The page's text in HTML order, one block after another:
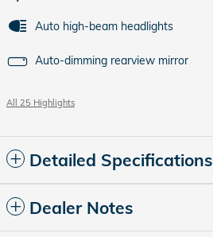
Auto high-beam headlights
Auto-dimming rearview mirror
All 25 Highlights
Detailed Specifications
Dealer Notes